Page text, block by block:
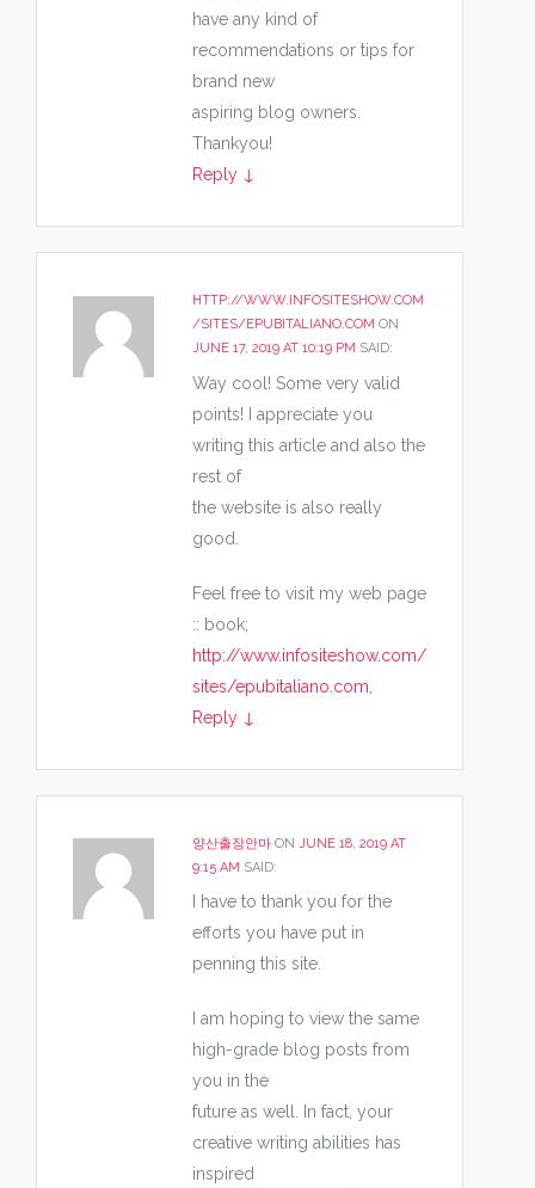
have any kind of
recommendations or tips for
brand new
aspiring blog owners.
Thankyou!
Reply ↓
HTTP://WWW.INFOSITESHOW.COM
/SITES/EPUBITALIANO.COM ON
JUNE 17, 2019 AT 10:19 PM SAID:
Way cool! Some very valid
points! I appreciate you
writing this article and also the
rest of
the website is also really
good.
Feel free to visit my web page
:: book;
http://www.infositeshow.com/
sites/epubitaliano.com
Reply ↓
양산출장안마 ON JUNE 18, 2019 AT
9:15 AM SAID:
I have to thank you for the
efforts you have put in
penning this site.
I am hoping to view the same
high-grade blog posts from
you in the
future as well. In fact, your
creative writing abilities has
inspired